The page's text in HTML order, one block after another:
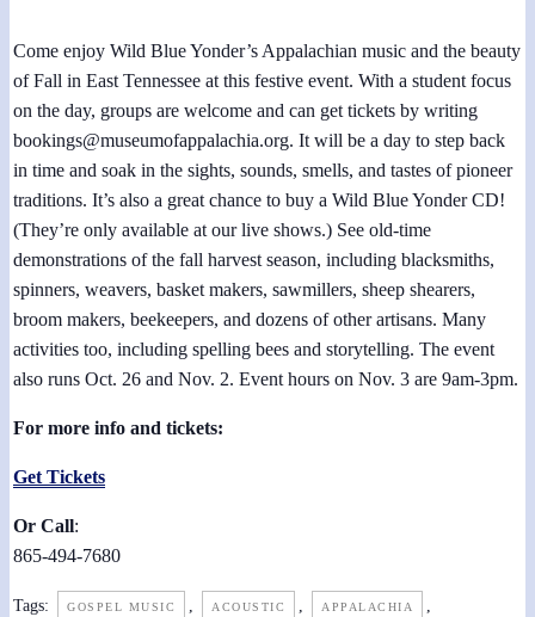
Come enjoy Wild Blue Yonder’s Appalachian music and the beauty
of Fall in East Tennessee at this festive event. With a student focus
on the day, groups are welcome and can get tickets by writing
bookings@museumofappalachia.org. It will be a day to step back
in time and soak in the sights, sounds, smells, and tastes of pioneer
traditions. It’s also a great chance to buy a Wild Blue Yonder CD!
(They’re only available at our live shows.) See old-time
demonstrations of the fall harvest season, including blacksmiths,
spinners, weavers, basket makers, sawmillers, sheep shearers,
broom makers, beekeepers, and dozens of other artisans. Many
activities too, including spelling bees and storytelling. The event
also runs Oct. 26 and Nov. 2. Event hours on Nov. 3 are 9am-3pm.
For more info and tickets:
Get Tickets
Or Call:
865-494-7680
Tags: GOSPEL MUSIC , ACOUSTIC , APPALACHIA ,